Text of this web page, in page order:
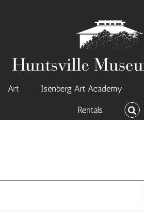
Art Isenberg Art Academy
Rentals